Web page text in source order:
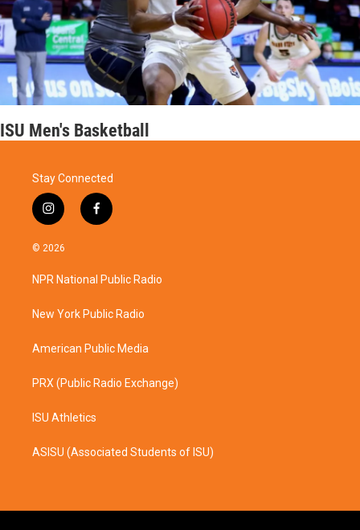
ISU Men's Basketball
Stay Connected
i
n
s
a
g
a
f
a
b
o
k
© 2026
NPR National Public Radio
New York Public Radio
American Public Media
PRX (Public Radio Exchange)
ISU Athletics
ASISU (Associated Students of ISU)